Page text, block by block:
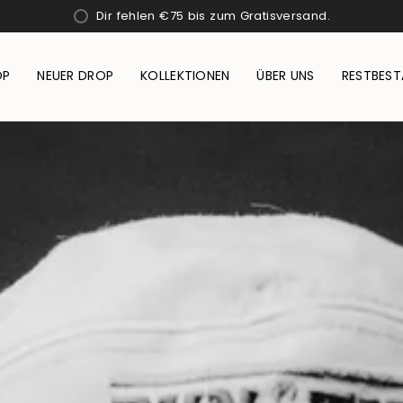
Dir fehlen€75 bis zum Gratisversand.
NEUER DROP KOLLEKTIONEN ÜBER UNS